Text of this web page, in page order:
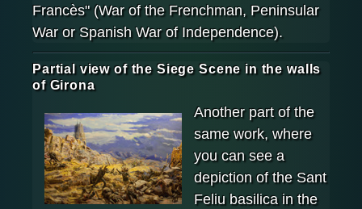
Francès" (War of the Frenchman, Peninsular
War or Spanish War of Independence).
Partial view of the Siege Scene in the walls
of Girona
Another part of the
same work, where
you can see a
depiction of the Sant
Feliu basilica in the